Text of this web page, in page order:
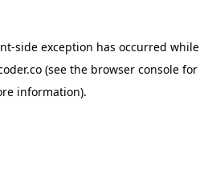
-side exception has occurred while
(see the browser console for
information).